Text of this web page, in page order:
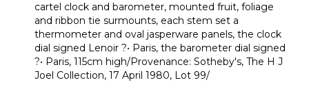
cartel clock and barometer, mounted fruit, foliage
and ribbon tie surmounts, each stem set a
thermometer and oval jasperware panels, the clock
dial signed Lenoir ?• Paris, the barometer dial signed
?• Paris, 115cm high/Provenance: Sotheby's, The H J
Joel Collection, 17 April 1980, Lot 99/